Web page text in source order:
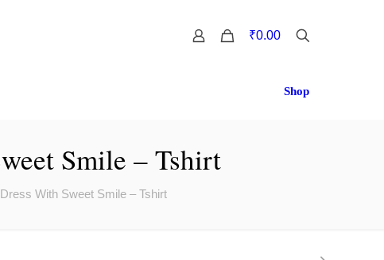
₹0.00
Shop
Smile – Tshirt
With Sweet Smile – Tshirt